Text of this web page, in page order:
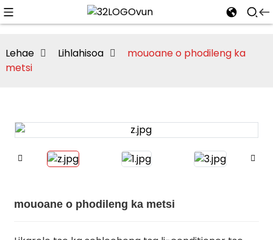
Lehae Lihlahisoa
mouoane o phodileng ka
metsi
mouoane o phodileng ka metsi